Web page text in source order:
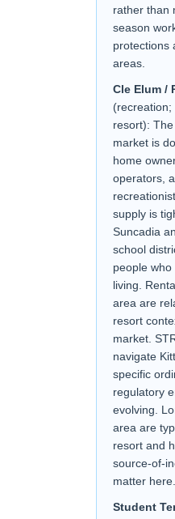
rather than
season
protections
areas.
Cle Elum /
resort):
market is
home
operators,
supply is
Suncadia
school
people
living.
area are
resort
market.
navigate
specific
regulatory
evolving.
area are
resort and
source-of-
matter here.
Student